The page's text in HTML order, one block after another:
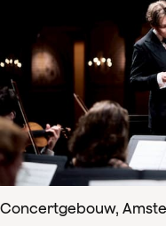
Concertgebouw,